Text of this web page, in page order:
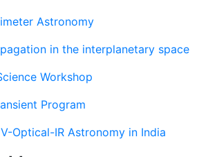
Astronomy
in the interplanetary space
Workshop
Program
Optical-IR Astronomy in India